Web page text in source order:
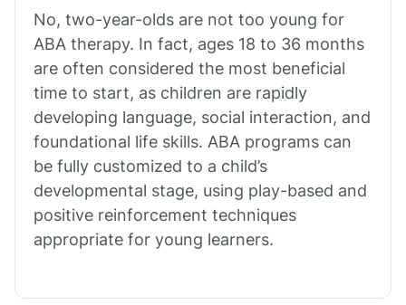
Bull Shoals
Burdette
Cabot
Caddo Gap
Caddo Valley
No, two-year-olds are not too young for
ABA therapy. In fact, ages 18 to 36 months
are often considered the most beneficial
time to start, as children are rapidly
developing language, social interaction, and
foundational life skills. ABA programs can
be fully customized to a child’s
developmental stage, using play-based and
positive reinforcement techniques
appropriate for young learners.